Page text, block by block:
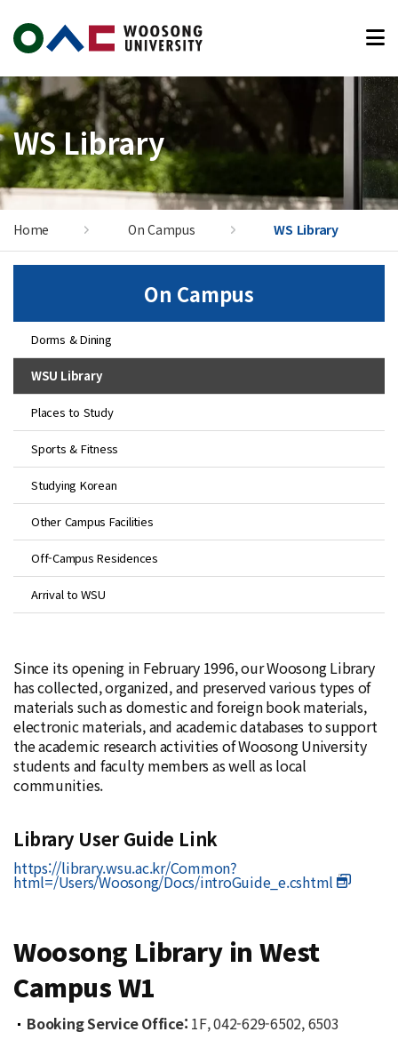
WS Library
Home On Campus WS Library
On Campus
Dorms & Dining
WSU Library
Places to Study
Sports & Fitness
Studying Korean
Other Campus Facilities
Off-Campus Residences
Arrival to WSU
Since its opening in February 1996, our Woosong Library
has collected, organized, and preserved various types of
materials such as domestic and foreign book materials,
electronic materials, and academic databases to support
the academic research activities of Woosong University
students and faculty members as well as local
communities.
Library User Guide Link
https://library.wsu.ac.kr/Common?
html=/Users/Woosong/Docs/introGuide_e.cshtml
Woosong Library in West
Campus W1
Booking Service Office: 1F, 042-629-6502, 6503